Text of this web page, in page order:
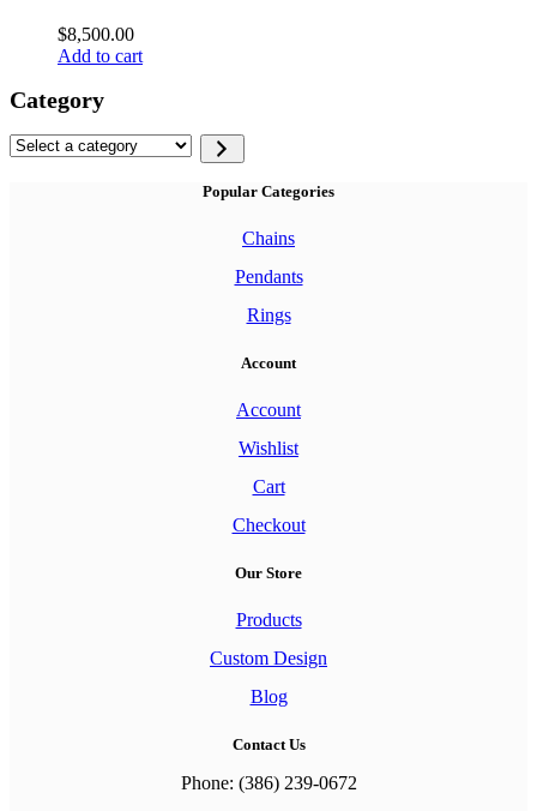
$8,500.00
Add to cart
Category
Select
Popular Categories
Chains
Pendants
Rings
Account
Account
Wishlist
Cart
Checkout
Our Store
Products
Custom Design
Blog
Contact Us
Phone: (386) 239-0672